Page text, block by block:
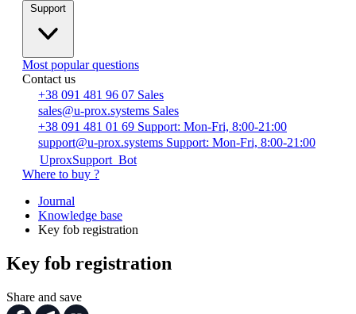
Support
Most popular questions
Contact us
+38 091 481 96 07 Sales
sales@u-prox.systems Sales
+38 091 481 01 69 Support: Mon-Fri, 8:00-21:00
support@u-prox.systems Support: Mon-Fri, 8:00-21:00
UproxSupport_Bot
Where to buy ?
Journal
Knowledge base
Key fob registration
Key fob registration
Share and save